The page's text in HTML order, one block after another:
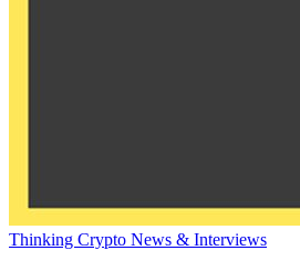
Thinking Crypto News & Interviews